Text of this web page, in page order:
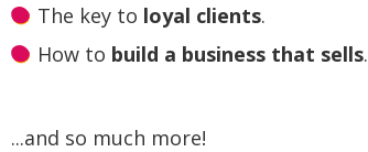
The key to loyal clients.
How to build a business that sells.
...and so much more!